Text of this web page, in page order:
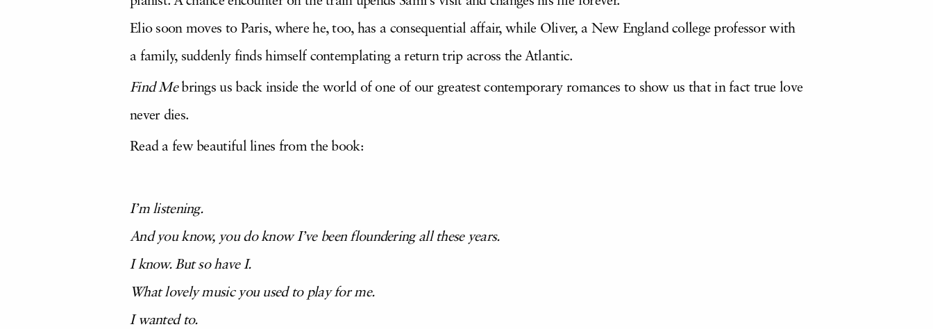
Elio soon moves to Paris, where he, too, has a consequential affair, while Oliver, a New England college professor with
a family, suddenly finds himself contemplating a return trip across the Atlantic.
Find Me brings us back inside the world of one of our greatest contemporary romances to show us that in fact true love
never dies.
Read a few beautiful lines from the book:
I’m listening.
And you know, you do know I’ve been floundering all these years.
I know. But so have I.
What lovely music you used to play for me.
I wanted to.